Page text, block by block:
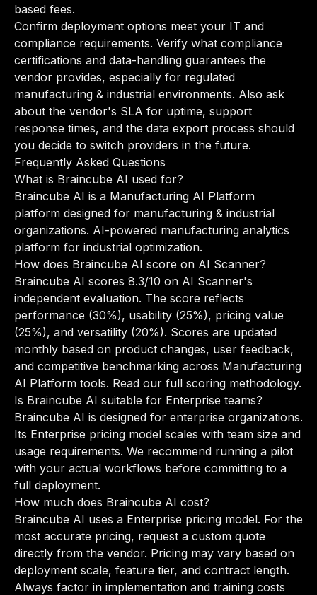
based fees.
Confirm deployment options meet your IT and
compliance requirements. Verify what compliance
certifications and data-handling guarantees the
vendor provides, especially for regulated
manufacturing & industrial environments. Also ask
about the vendor's SLA for uptime, support
response times, and the data export process should
you decide to switch providers in the future.
Frequently Asked Questions
What is Braincube AI used for?
Braincube AI is a Manufacturing AI Platform
platform designed for manufacturing & industrial
organizations. AI-powered manufacturing analytics
platform for industrial optimization.
How does Braincube AI score on AI Scanner?
Braincube AI scores 8.3/10 on AI Scanner's
independent evaluation. The score reflects
performance (30%), usability (25%), pricing value
(25%), and versatility (20%). Scores are updated
monthly based on product changes, user feedback,
and competitive benchmarking across Manufacturing
AI Platform tools. Read our full scoring methodology.
Is Braincube AI suitable for Enterprise teams?
Braincube AI is designed for enterprise organizations.
Its Enterprise pricing model scales with team size and
usage requirements. We recommend running a pilot
with your actual workflows before committing to a
full deployment.
How much does Braincube AI cost?
Braincube AI uses a Enterprise pricing model. For the
most accurate pricing, request a custom quote
directly from the vendor. Pricing may vary based on
deployment scale, feature tier, and contract length.
Always factor in implementation and training costs